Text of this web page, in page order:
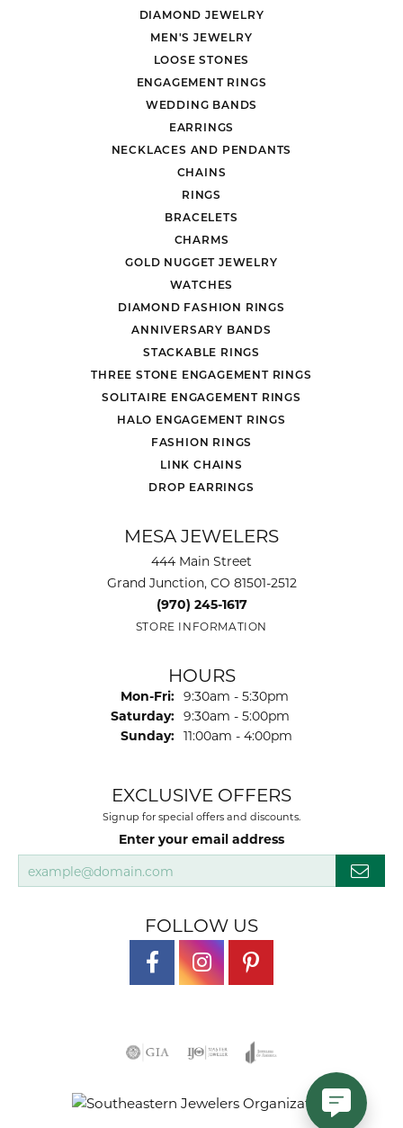
DIAMOND JEWELRY
MEN'S JEWELRY
LOOSE STONES
ENGAGEMENT RINGS
WEDDING BANDS
EARRINGS
NECKLACES AND PENDANTS
CHAINS
RINGS
BRACELETS
CHARMS
GOLD NUGGET JEWELRY
WATCHES
DIAMOND FASHION RINGS
ANNIVERSARY BANDS
STACKABLE RINGS
THREE STONE ENGAGEMENT RINGS
SOLITAIRE ENGAGEMENT RINGS
HALO ENGAGEMENT RINGS
FASHION RINGS
LINK CHAINS
DROP EARRINGS
MESA JEWELERS
444 Main Street
Grand Junction, CO 81501-2512
(970) 245-1617
STORE INFORMATION
HOURS
Mon-Fri: Monday - Friday:
9:30am - 5:30pm
Saturday: 9:30am - 5:00pm
Sunday: 11:00am - 4:00pm
EXCLUSIVE OFFERS
Signup for special offers and discounts.
Enter your email address
FOLLOW US